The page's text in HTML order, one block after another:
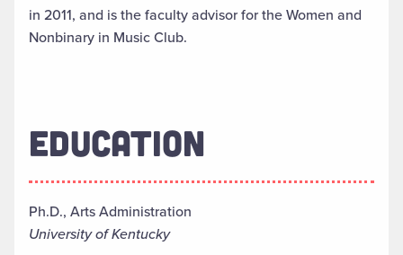
in 2011, and is the faculty advisor for the Women and
Nonbinary in Music Club.
EDUCATION
Ph.D., Arts Administration
University of Kentucky